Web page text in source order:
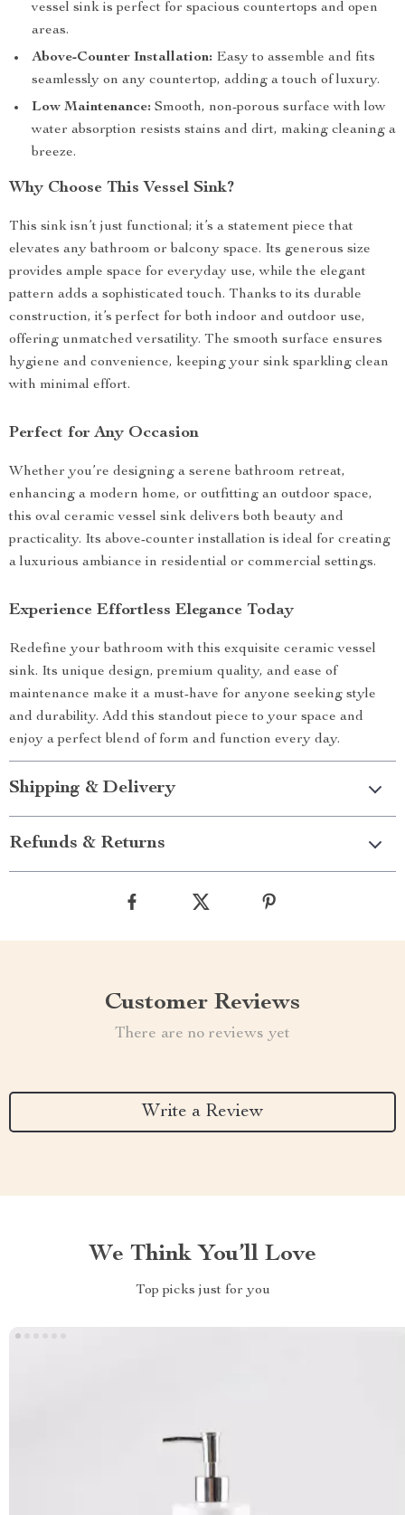
vessel sink is perfect for spacious countertops and open
areas.
Above-Counter Installation: Easy to assemble and fits
seamlessly on any countertop, adding a touch of luxury.
Low Maintenance: Smooth, non-porous surface with low
water absorption resists stains and dirt, making cleaning a
breeze.
Why Choose This Vessel Sink?
This sink isn’t just functional; it’s a statement piece that
elevates any bathroom or balcony space. Its generous size
provides ample space for everyday use, while the elegant
pattern adds a sophisticated touch. Thanks to its durable
construction, it’s perfect for both indoor and outdoor use,
offering unmatched versatility. The smooth surface ensures
hygiene and convenience, keeping your sink sparkling clean
with minimal effort.
Perfect for Any Occasion
Whether you’re designing a serene bathroom retreat,
enhancing a modern home, or outfitting an outdoor space,
this oval ceramic vessel sink delivers both beauty and
practicality. Its above-counter installation is ideal for creating
a luxurious ambiance in residential or commercial settings.
Experience Effortless Elegance Today
Redefine your bathroom with this exquisite ceramic vessel
sink. Its unique design, premium quality, and ease of
maintenance make it a must-have for anyone seeking style
and durability. Add this standout piece to your space and
enjoy a perfect blend of form and function every day.
Shipping & Delivery
Refunds & Returns
Customer Reviews
There are no reviews yet
Write a Review
We Think You’ll Love
Top picks just for you